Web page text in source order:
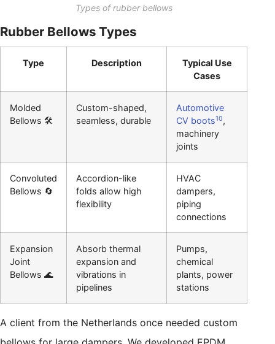
Types of rubber bellows
Rubber Bellows Types
Type Description
Typical Use
Cases
Molded
Bellows 🛠️
Custom-shaped,
seamless, durable
Automotive
CV boots10,
machinery
joints
Convoluted
Bellows 🔄
Accordion-like
folds allow high
flexibility
HVAC
dampers,
piping
connections
Expansion
Joint
Bellows 🌊
Absorb thermal
expansion and
vibrations in
pipelines
Pumps,
chemical
plants, power
stations
A client from the Netherlands once needed custom